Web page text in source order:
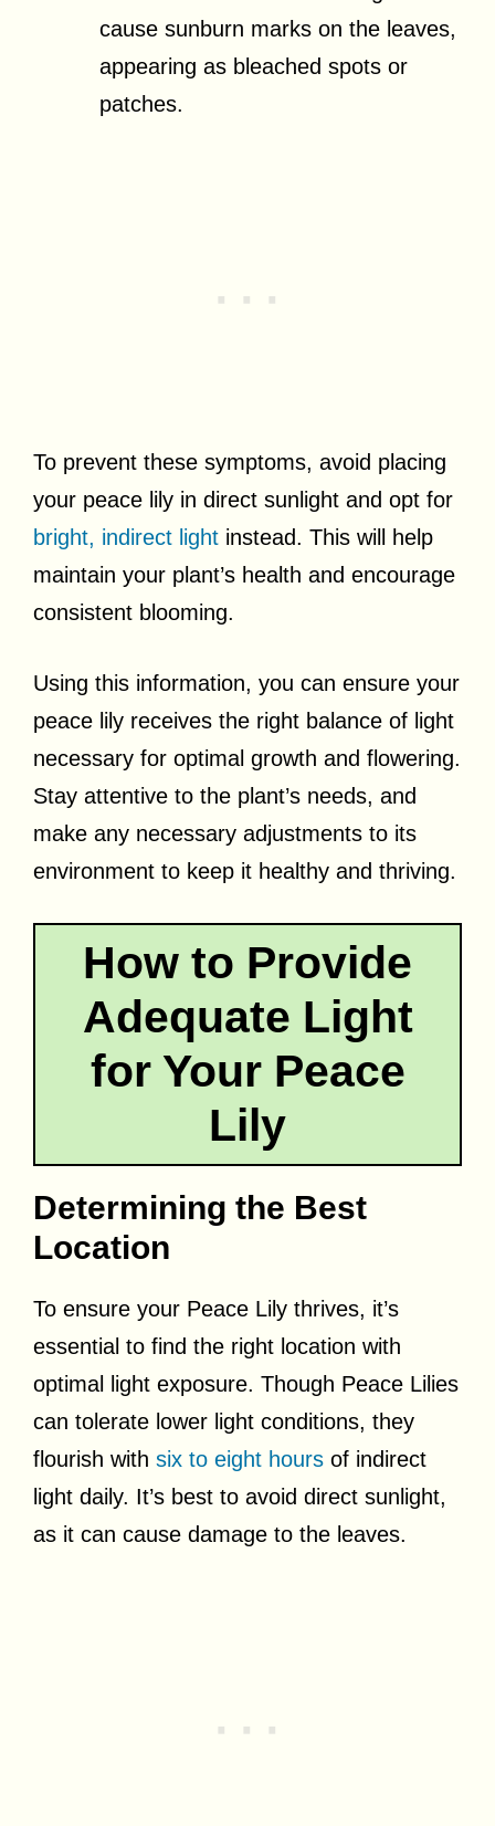
cause sunburn marks on the leaves,
appearing as bleached spots or
patches.
To prevent these symptoms, avoid placing
your peace lily in direct sunlight and opt for
bright, indirect light instead. This will help
maintain your plant’s health and encourage
consistent blooming.
Using this information, you can ensure your
peace lily receives the right balance of light
necessary for optimal growth and flowering.
Stay attentive to the plant’s needs, and
make any necessary adjustments to its
environment to keep it healthy and thriving.
How to Provide
Adequate Light
for Your Peace
Lily
Determining the Best
Location
To ensure your Peace Lily thrives, it’s
essential to find the right location with
optimal light exposure. Though Peace Lilies
can tolerate lower light conditions, they
flourish with six to eight hours of indirect
light daily. It’s best to avoid direct sunlight,
as it can cause damage to the leaves.